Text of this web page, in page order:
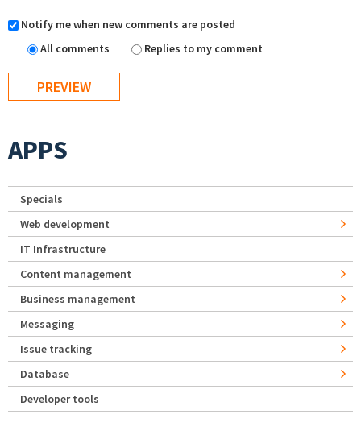
Notify me when new comments are posted
All comments
Replies to my comment
APPS
Specials
Web development
IT Infrastructure
Content management
Business management
Messaging
Issue tracking
Database
Developer tools